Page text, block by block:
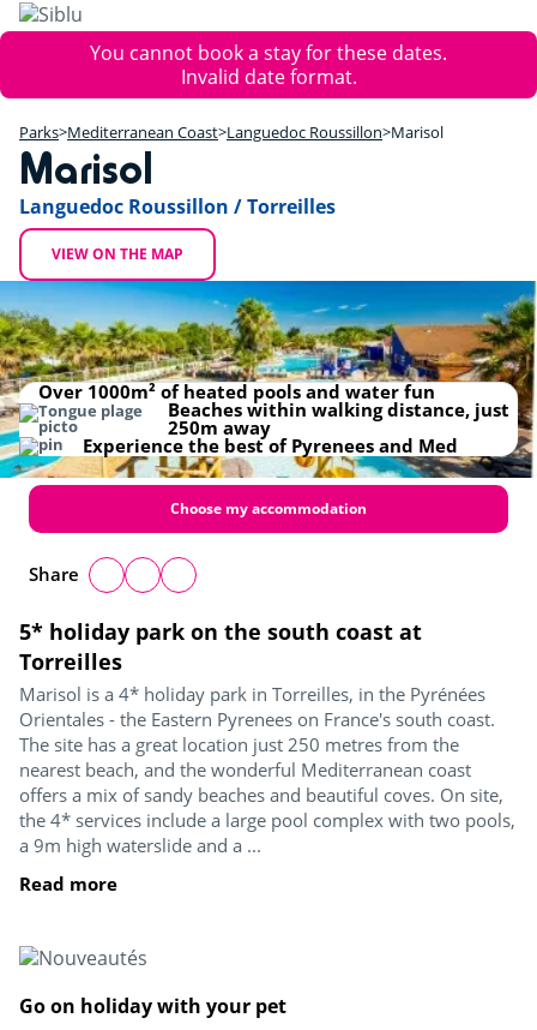
Skip
to
content
You cannot book a stay for these dates.
Invalid date format.
Parks Mediterranean Coast Languedoc Roussillon Marisol
Marisol
Languedoc Roussillon / Torreilles
VIEW ON THE MAP
+
−
Marisol
5* holiday park on the south coast at
Torreilles
Marisol is a 4* holiday park in Torreilles, in the Pyrénées
Orientales - the Eastern Pyrenees on France's south coast.
The site has a great location just 250 metres from the
nearest beach, and the wonderful Mediterranean coast
offers a mix of sandy beaches and beautiful coves. On site,
the 4* services include a large pool complex with two pools,
a 9m high waterslide and a ...
Read more
Over 1000m² of heated pools and water fun
Beaches within walking distance, just
250m away
Experience the best of Pyrenees and Med
Choose my accommodation
Share
Go on holiday with your pet